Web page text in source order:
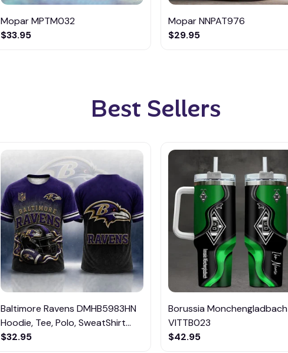
Mopar MPTM032
$33.95
Mopar NNPAT976
$29.95
Best Sellers
Baltimore Ravens DMHB5983HN
Hoodie, Tee, Polo, SweatShirt...
$32.95
Borussia Monchengladbach
VITTB023
$42.95